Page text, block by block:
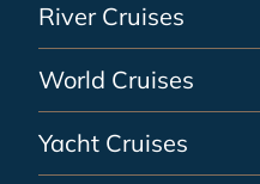
River Cruises
World Cruises
Yacht Cruises